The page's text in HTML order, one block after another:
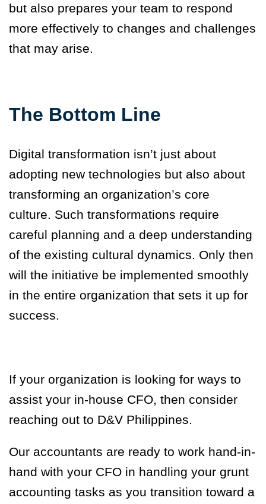
but also prepares your team to respond
more effectively to changes and challenges
that may arise.
The Bottom Line
Digital transformation isn’t just about
adopting new technologies but also about
transforming an organization’s core
culture. Such transformations require
careful planning and a deep understanding
of the existing cultural dynamics. Only then
will the initiative be implemented smoothly
in the entire organization that sets it up for
success.
If your organization is looking for ways to
assist your in-house CFO, then consider
reaching out to D&V Philippines.
Our accountants are ready to work hand-in-
hand with your CFO in handling your grunt
accounting tasks as you transition toward a